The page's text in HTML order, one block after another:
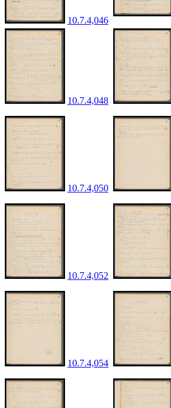
10.7.4,046
10.7.4,048
10.7.4,050
10.7.4,052
10.7.4,054